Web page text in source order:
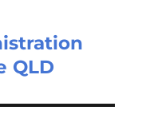
QLD